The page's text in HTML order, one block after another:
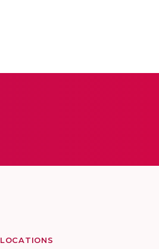
LOCATIONS